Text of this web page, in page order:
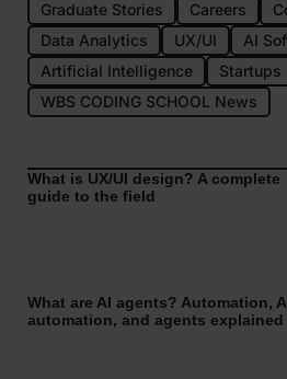
Graduate Stories Careers
Data Analytics
UX/UI
AI
Artificial Intelligence
Startups
WBS CODING SCHOOL News
What is UX/UI design? A complete
guide to the field
What are AI agents? Automation,
automation, and agents explained